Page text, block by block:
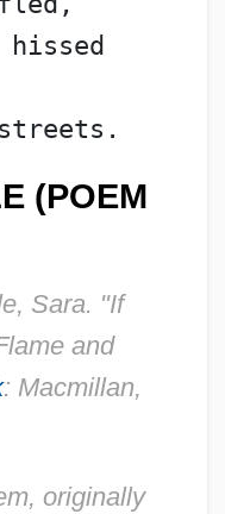
(POEM
Sara. "If
and
: Macmillan,
originally